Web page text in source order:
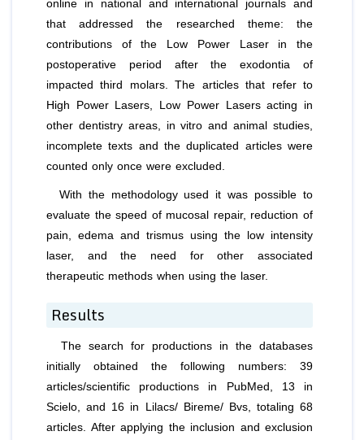
online in national and international journals and
that addressed the researched theme: the
contributions of the Low Power Laser in the
postoperative period after the exodontia of
impacted third molars. The articles that refer to
High Power Lasers, Low Power Lasers acting in
other dentistry areas, in vitro and animal studies,
incomplete texts and the duplicated articles were
counted only once were excluded.
With the methodology used it was possible to
evaluate the speed of mucosal repair, reduction of
pain, edema and trismus using the low intensity
laser, and the need for other associated
therapeutic methods when using the laser.
Results
The search for productions in the databases
initially obtained the following numbers: 39
articles/scientific productions in PubMed, 13 in
Scielo, and 16 in Lilacs/ Bireme/ Bvs, totaling 68
articles. After applying the inclusion and exclusion